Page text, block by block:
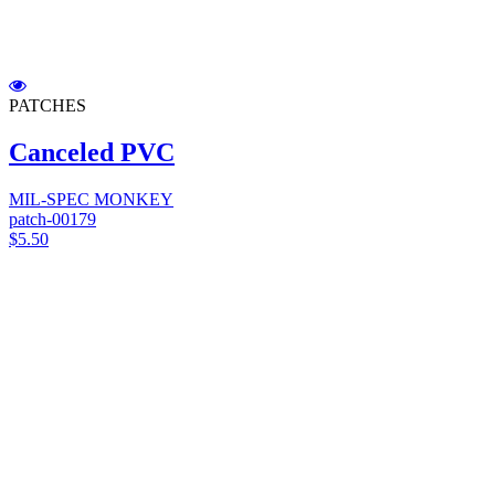
PATCHES
Canceled PVC
MIL-SPEC MONKEY
patch-00179
$5.50